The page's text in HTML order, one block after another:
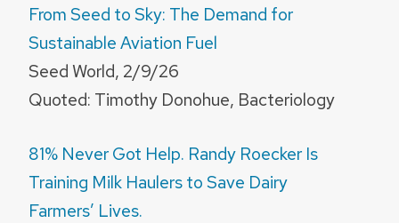
From Seed to Sky: The Demand for
Sustainable Aviation Fuel
Seed World, 2/9/26
Quoted: Timothy Donohue, Bacteriology
81% Never Got Help. Randy Roecker Is
Training Milk Haulers to Save Dairy
Farmers’ Lives.